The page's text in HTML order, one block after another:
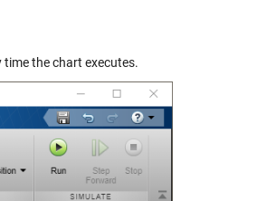
time the chart executes.